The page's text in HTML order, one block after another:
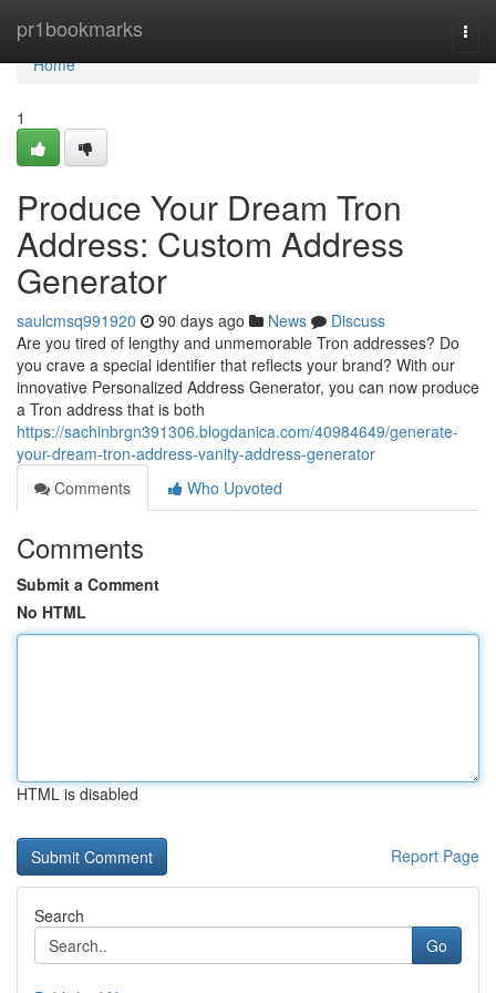
pr1bookmarks
Home
Home
1
Produce Your Dream Tron
Address: Custom Address
Generator
saulcmsq991920 90 days ago News
Discuss
Are you tired of lengthy and unmemorable Tron addresses? Do
you crave a special identifier that reflects your brand? With our
innovative Personalized Address Generator, you can now produce
a Tron address that is both
https://sachinbrgn391306.blogdanica.com/40984649/generate-
your-dream-tron-address-vanity-address-generator
Comments
Who Upvoted
Comments
Submit a Comment
No HTML
HTML is disabled
Report Page
Search
Go